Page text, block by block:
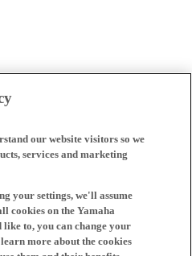
our website visitors so we
services and marketing
your settings, we'll assume
cookies on the Yamaha
like to, you can change your
more about the cookies